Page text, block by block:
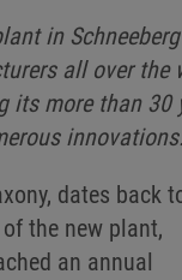
in
all over
its more than
dates back
the new plant,
an annual